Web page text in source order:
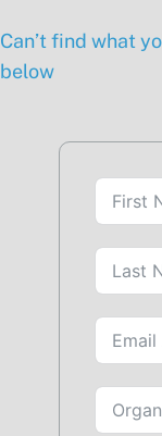
Can’t find what
below